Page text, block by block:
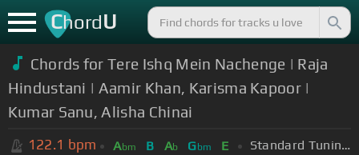
ChordU
Chords for Tere Ishq Mein Nachenge | Raja
Hindustani | Aamir Khan, Karisma Kapoor |
Kumar Sanu, Alisha Chinai
122.1 bpm Abm B Ab Gbm E Standard Tuning (EADGBE)